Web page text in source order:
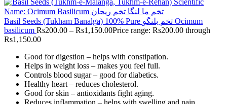
Basil Seeds (Tukham Banalga) 100% Pure تخم بلنگو Ocimum
basilicum Rs200.00 – Rs1,150.00Price range: Rs200.00 through
Rs1,150.00
Good for digestion – helps with constipation.
Helps in weight loss – makes you feel full.
Controls blood sugar – good for diabetics.
Healthy heart – reduces cholesterol.
Good for skin – antioxidants fight aging.
Reduces inflammation – helps with swelling and pain.